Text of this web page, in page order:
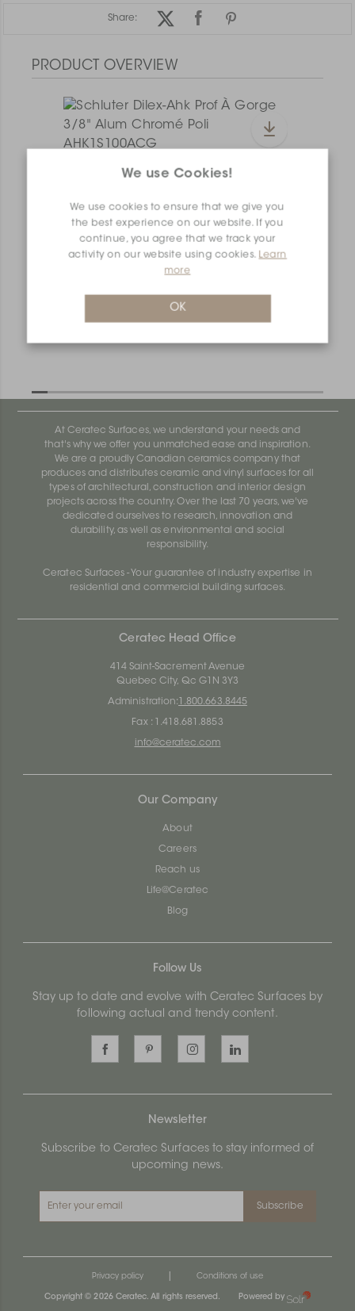
We use Cookies!
We use cookies to ensure that we give you
the best experience on our website. If you
continue, you agree that we track your
activity on our website using cookies. Learn
more
OK
Share:
PRODUCT OVERVIEW
Dilex-Ahk I135/AHK1S/AGRB
Dilex-Ahk AHK1S100ACG
At Ceratec Surfaces, we understand your needs and
that's why we offer you unmatched ease and inspiration.
We are a proudly Canadian ceramics company that
produces and distributes ceramic and vinyl surfaces for all
types of architectural, construction and interior design
projects across the country. Over the last 70 years, we've
dedicated ourselves to research, innovation and
durability, as well as environmental and social
responsibility.
Ceratec Surfaces - Your guarantee of industry expertise in
residential and commercial building surfaces.
Ceratec Head Office
414 Saint-Sacrement Avenue
Quebec City, Qc G1N 3Y3
Administration: 1.800.663.8445
Fax : 1.418.681.8853
info@ceratec.com
Our Company
About
Careers
Reach us
Life@Ceratec
Blog
Follow Us
Stay up to date and evolve with Ceratec Surfaces by
following actual and trendy content.
Newsletter
Subscribe to Ceratec Surfaces to stay informed of
upcoming news.
Subscribe
Privacy policy Conditions of use
Copyright © 2026 Ceratec. All rights reserved. Powered by